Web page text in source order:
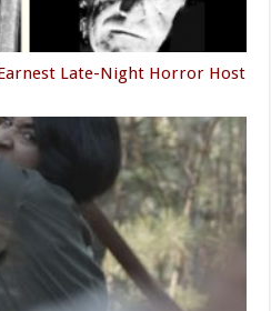
Late-Night Horror Host